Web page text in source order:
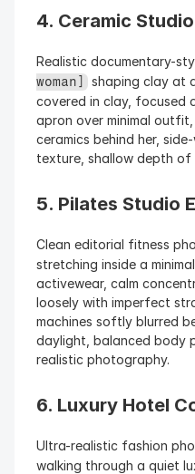
4. Ceramic
Realistic documentary-
woman] shaping clay at
covered in clay, focused
apron over minimal
ceramics behind her,
texture, shallow depth of
5. Pilates Studio
Clean editorial fitness
stretching inside a
activewear, calm
loosely with imperfect
machines softly blurred
daylight, balanced body
realistic photography.
6. Luxury Hotel
Ultra-realistic fashion
walking through a quiet